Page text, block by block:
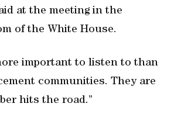
at the meeting in the
of the White House.
important to listen to than
communities. They are
hits the road.”